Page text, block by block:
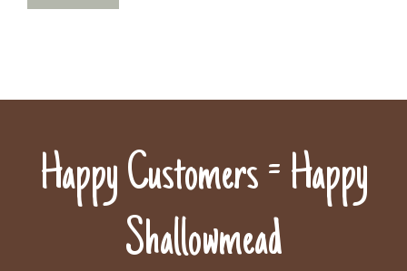
Happy Customers = Happy
Shallowmead